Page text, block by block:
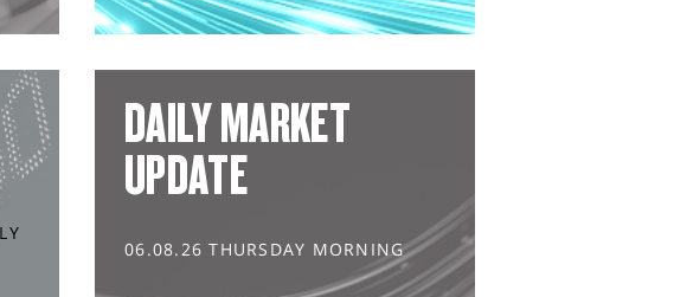
DAILY MARKET
UPDATE
06.08.26 THURSDAY MORNING